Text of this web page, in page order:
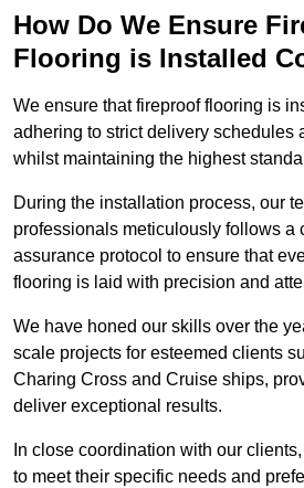
How Do We Ensure
Flooring is Installed
We ensure that fireproof flooring is
adhering to strict delivery schedules
whilst maintaining the highest
During the installation process, our
professionals meticulously follows a
assurance protocol to ensure that
flooring is laid with precision and
We have honed our skills over the
scale projects for esteemed clients
Charing Cross and Cruise ships,
deliver exceptional results.
In close coordination with our
to meet their specific needs and